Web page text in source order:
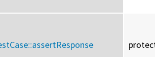
assertResponse